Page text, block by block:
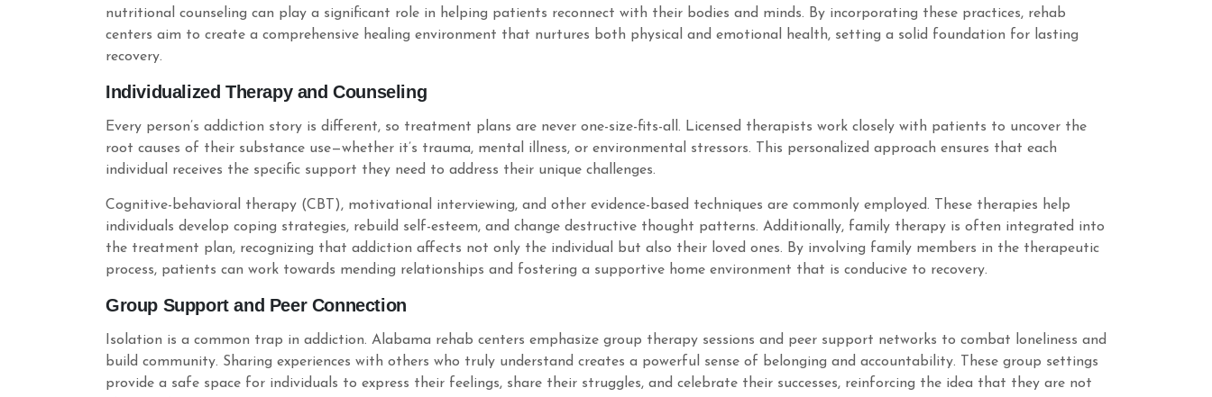
nutritional counseling can play a significant role in helping patients reconnect with their bodies and minds. By incorporating these practices, rehab
centers aim to create a comprehensive healing environment that nurtures both physical and emotional health, setting a solid foundation for lasting
recovery.
Individualized Therapy and Counseling
Every person’s addiction story is different, so treatment plans are never one-size-fits-all. Licensed therapists work closely with patients to uncover the
root causes of their substance use—whether it’s trauma, mental illness, or environmental stressors. This personalized approach ensures that each
individual receives the specific support they need to address their unique challenges.
Cognitive-behavioral therapy (CBT), motivational interviewing, and other evidence-based techniques are commonly employed. These therapies help
individuals develop coping strategies, rebuild self-esteem, and change destructive thought patterns. Additionally, family therapy is often integrated into
the treatment plan, recognizing that addiction affects not only the individual but also their loved ones. By involving family members in the therapeutic
process, patients can work towards mending relationships and fostering a supportive home environment that is conducive to recovery.
Group Support and Peer Connection
Isolation is a common trap in addiction. Alabama rehab centers emphasize group therapy sessions and peer support networks to combat loneliness and
build community. Sharing experiences with others who truly understand creates a powerful sense of belonging and accountability. These group settings
provide a safe space for individuals to express their feelings, share their struggles, and celebrate their successes, reinforcing the idea that they are not